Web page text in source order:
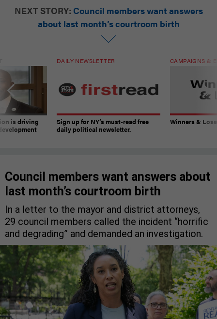
NEXT STORY: Council members want answers
about last month’s courtroom birth
is driving
DAILY NEWSLETTER
Sign up for NY’s must-read free
daily political newsletter.
CAMPAIGNS &
Winners &
Council members want answers about
last month’s courtroom birth
In a letter to the mayor and district attorneys,
29 council members called the incident “horrific
and degrading” and demanded an investigation.